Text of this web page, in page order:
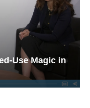
Use Magic in